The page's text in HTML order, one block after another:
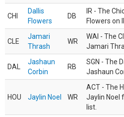
CHI
Dallis
Flowers
DB
IR - The
Flowers on
CLE
Jamari
Thrash
WR
WAI - The
Jamari
DAL
Jashaun
Corbin
RB
SGN - The
Jashaun
HOU Jaylin Noel WR
ACT - The
Jaylin Noel
list.